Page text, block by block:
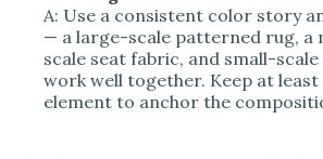
A: Use a consistent color story
— a large-scale patterned rug, a
scale seat fabric, and small-
work well together. Keep at
element to anchor the